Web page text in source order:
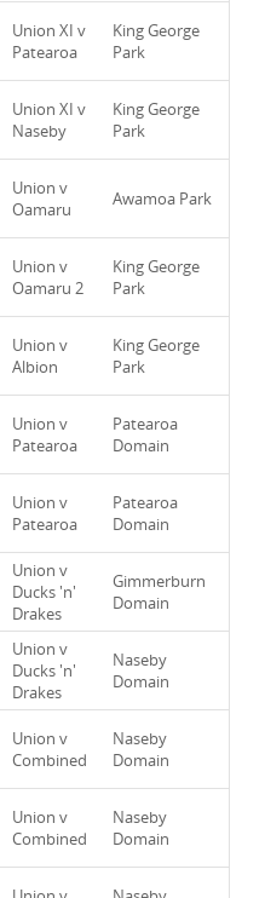
Union XI v
Patearoa
King George
Park
Union XI v
Naseby
King George
Park
Union v
Oamaru
Awamoa Park
Union v
Oamaru 2
King George
Park
Union v
Albion
King George
Park
Union v
Patearoa
Patearoa
Domain
Union v
Patearoa
Patearoa
Domain
Union v
Ducks 'n'
Drakes
Gimmerburn
Domain
Union v
Ducks 'n'
Drakes
Naseby
Domain
Union v
Combined
Naseby
Domain
Union v
Combined
Naseby
Domain